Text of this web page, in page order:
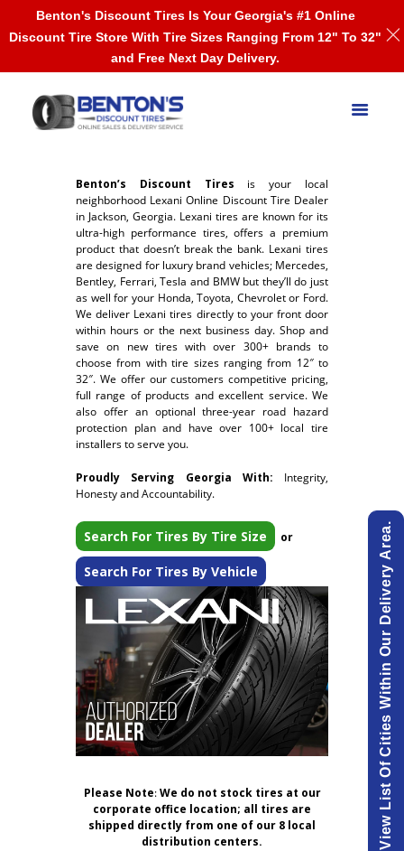
Benton’s Discount Tires is your local
neighborhood Lexani Online Discount Tire Dealer
in Jackson, Georgia. Lexani tires are known for its
ultra-high performance tires, offers a premium
product that doesn’t break the bank. Lexani tires
are designed for luxury brand vehicles; Mercedes,
Bentley, Ferrari, Tesla and BMW but they’ll do just
as well for your Honda, Toyota, Chevrolet or Ford.
We deliver Lexani tires directly to your front door
within hours or the next business day. Shop and
save on new tires with over 300+ brands to
choose from with tire sizes ranging from 12″ to
32″. We offer our customers competitive pricing,
full range of products and excellent service. We
also offer an optional three-year road hazard
protection plan and have over 100+ local tire
installers to serve you.
Proudly Serving Georgia With: Integrity,
Honesty and Accountability.
Search For Tires By Tire Size or
Search For Tires By Vehicle
Please Note:We do not stock tires at our
corporate office location; all tires are
shipped directly from one of our 8 local
distribution centers.
View List Of Cities Within Our Delivery Area.
Benton's Discount Tires Is Your Georgia's #1 Online
Discount Tire Store With Tire Sizes Ranging From 12" To 32"
and Free Next Day Delivery.